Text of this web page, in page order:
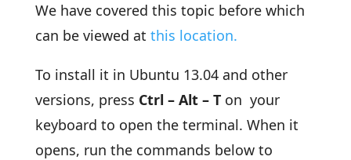
We have covered this topic before which
can be viewed at this location.
To install it in Ubuntu 13.04 and other
versions, press Ctrl – Alt – Ton your
keyboard to open the terminal. When it
opens, run the commands below to